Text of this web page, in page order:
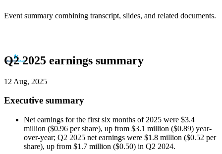
Event summary combining transcript, slides, and related documents.
Q2 2025 earnings summary
12 Aug, 2025
Executive summary
Net earnings for the first six months of 2025 were $3.4
million ($0.96 per share), up from $3.1 million ($0.89) year-
over-year; Q2 2025 net earnings were $1.8 million ($0.52 per
share), up from $1.7 million ($0.50) in Q2 2024.